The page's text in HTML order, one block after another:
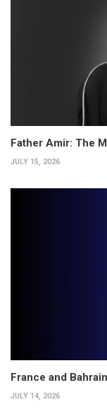
Father Amir: The
JULY 15, 2026
France and
JULY 14, 2026